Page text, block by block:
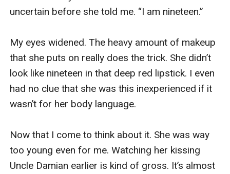
uncertain before she told me. “I am nineteen.”
My eyes widened. The heavy amount of makeup
that she puts on really does the trick. She didn’t
look like nineteen in that deep red lipstick. I even
had no clue that she was this inexperienced if it
wasn’t for her body language.
Now that I come to think about it. She was way
too young even for me. Watching her kissing
Uncle Damian earlier is kind of gross. It’s almost